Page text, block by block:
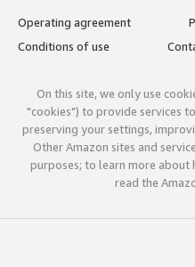
Operating agreement
Conditions of use
On this site, we only use
"cookies") to provide services
preserving your settings,
Other Amazon sites and
purposes; to learn more about
read the